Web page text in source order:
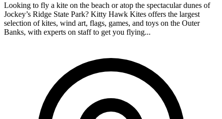
Looking to fly a kite on the beach or atop the spectacular dunes of
Jockey’s Ridge State Park? Kitty Hawk Kites offers the largest
selection of kites, wind art, flags, games, and toys on the Outer
Banks, with experts on staff to get you flying...